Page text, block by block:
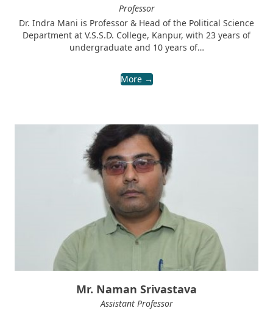
Professor
Dr. Indra Mani is Professor & Head of the Political Science
Department at V.S.S.D. College, Kanpur, with 23 years of
undergraduate and 10 years of…
More →
Mr. Naman Srivastava
Assistant Professor